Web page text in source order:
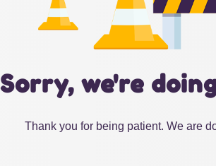
Sorry, we're
Thank you for being patient. We are